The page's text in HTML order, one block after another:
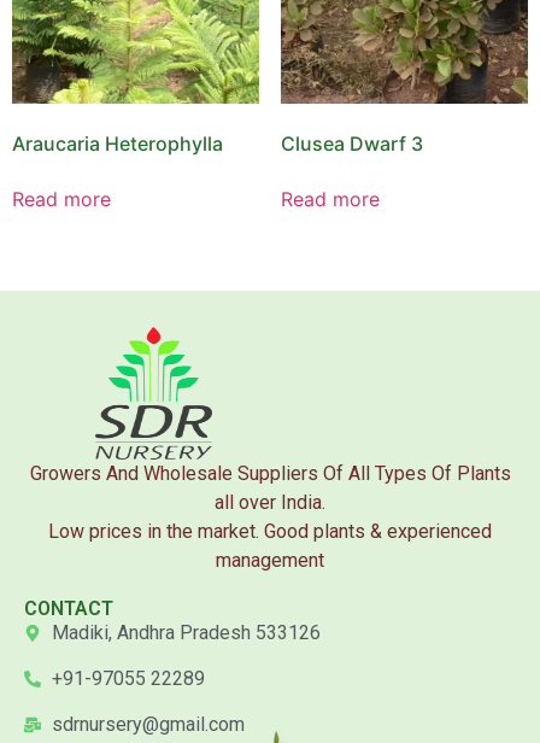
Araucaria Heterophylla
Read more
Clusea Dwarf 3
Read more
Growers And Wholesale Suppliers Of All Types Of Plants
all over India.
Low prices in the market. Good plants & experienced
management
CONTACT
Madiki, Andhra Pradesh 533126
+91-97055 22289
sdrnursery@gmail.com